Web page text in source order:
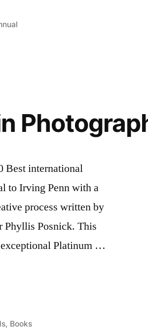
Best international
to Irving Penn with a
process written by
Phyllis Posnick. This
exceptional Platinum …
, Books